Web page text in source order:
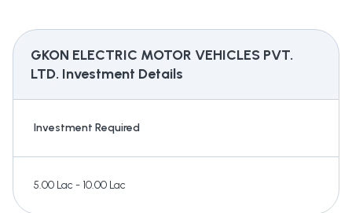
GKON ELECTRIC MOTOR VEHICLES PVT.
LTD. Investment Details
Investment Required
5.00 Lac - 10.00 Lac